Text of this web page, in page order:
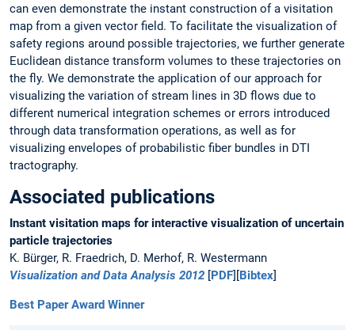
can even demonstrate the instant construction of a visitation
map from a given vector field. To facilitate the visualization of
safety regions around possible trajectories, we further generate
Euclidean distance transform volumes to these trajectories on
the fly. We demonstrate the application of our approach for
visualizing the variation of stream lines in 3D flows due to
different numerical integration schemes or errors introduced
through data transformation operations, as well as for
visualizing envelopes of probabilistic fiber bundles in DTI
tractography.
Associated publications
Instant visitation maps for interactive visualization of uncertain
particle trajectories
K. Bürger, R. Fraedrich, D. Merhof, R. Westermann
Visualization and Data Analysis 2012 [PDF][Bibtex]
Best Paper Award Winner